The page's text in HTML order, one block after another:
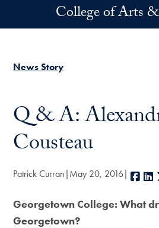
Skip to main contentCollege of Arts
News Story
Q & A:
Cousteau
Patrick Curran May 20, 2016
Georgetown College: What
Georgetown?